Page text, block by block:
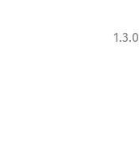
1.3.0